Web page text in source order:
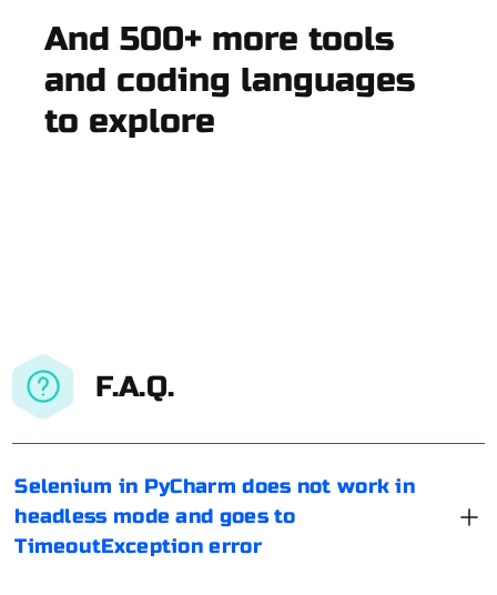
And 500+ more tools
and coding languages
to explore
F.A.Q.
Selenium in PyCharm does not work in
headless mode and goes to
TimeoutException error